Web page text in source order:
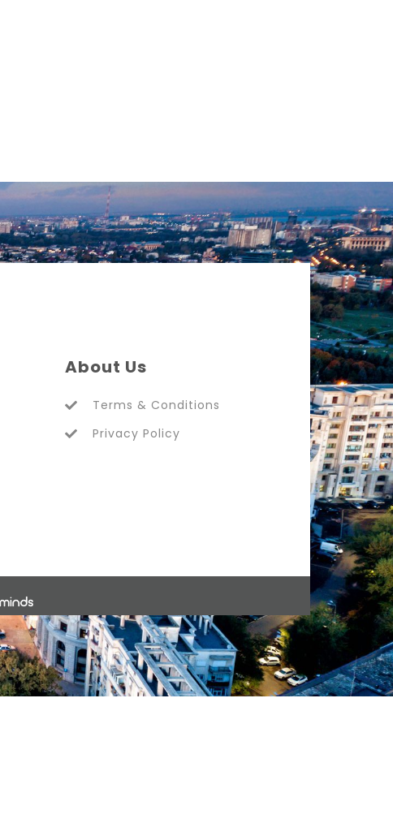
About Us
Terms & Conditions
Privacy Policy